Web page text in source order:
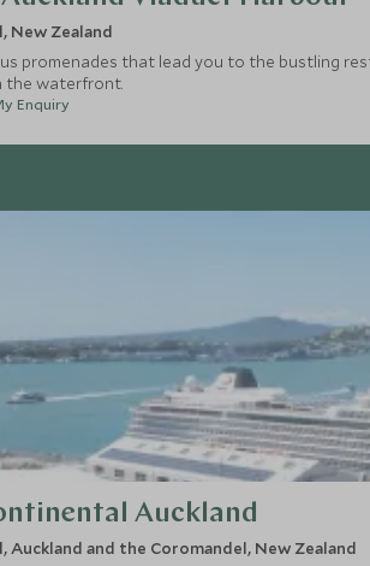
New Zealand
promenades that lead you to the bustling
the waterfront.
Enquiry
Auckland
Auckland and the Coromandel, New Zealand